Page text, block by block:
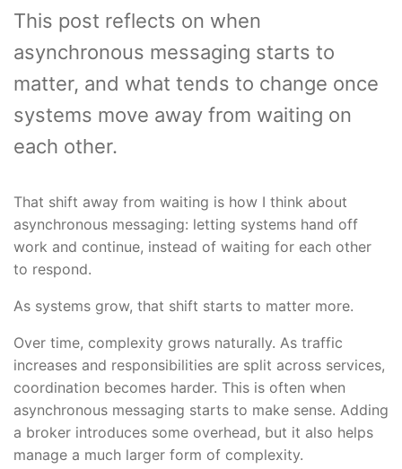
This post reflects on when
asynchronous messaging starts to
matter, and what tends to change once
systems move away from waiting on
each other.
That shift away from waiting is how I think about
asynchronous messaging: letting systems hand off
work and continue, instead of waiting for each other
to respond.
As systems grow, that shift starts to matter more.
Over time, complexity grows naturally. As traffic
increases and responsibilities are split across services,
coordination becomes harder. This is often when
asynchronous messaging starts to make sense. Adding
a broker introduces some overhead, but it also helps
manage a much larger form of complexity.